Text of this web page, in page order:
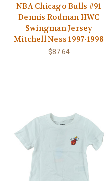
NBA Chicago Bulls #91
Dennis Rodman HWC
Swingman Jersey
Mitchell Ness 1997-1998
$87.64